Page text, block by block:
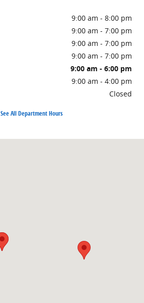
9:00 am - 8:00 pm
9:00 am - 7:00 pm
9:00 am - 7:00 pm
9:00 am - 7:00 pm
9:00 am - 6:00 pm
9:00 am - 4:00 pm
Closed
See All Department Hours